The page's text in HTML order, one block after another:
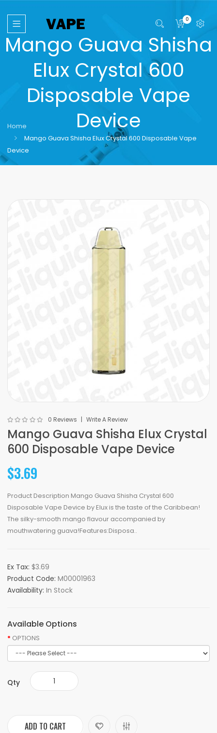
0
Mango Guava Shisha
Elux Crystal 600
Disposable Vape
Device
Home
Mango Guava Shisha Elux Crystal 600 Disposable Vape
Device
0 Reviews Write A Review
Mango Guava Shisha Elux Crystal
600 Disposable Vape Device
$3.69
Product Description Mango Guava Shisha Crystal 600
Disposable Vape Device by Elux is the taste of the Caribbean!
The silky-smooth mango flavour accompanied by
mouthwatering guava!Features:Disposa..
Ex Tax: $3.69
Product Code: M00001963
Availability: In Stock
Available Options
OPTIONS
Qty
ADD TO CART